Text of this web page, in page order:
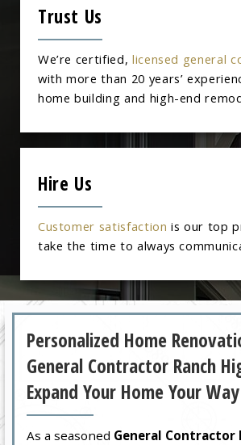
Trust Us
We’re certified, licensed general
with more than 20 years’
home building and high-end
Hire Us
Customer satisfaction is our top
take the time to always
Personalized Home
General Contractor Ranch
Expand Your Home Your Way
As a seasoned General Contractor